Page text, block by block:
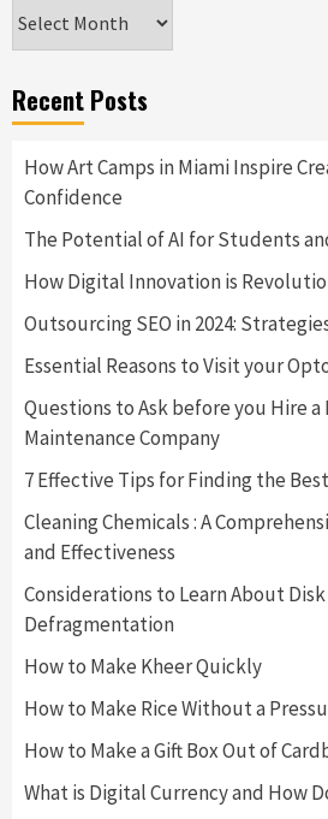
Recent Posts
How Art Camps in Miami Inspire
Confidence
The Potential of AI for Students
How Digital Innovation is
Outsourcing SEO in 2024:
Essential Reasons to Visit your
Questions to Ask before you Hire
Maintenance Company
7 Effective Tips for Finding the
Cleaning Chemicals : A
and Effectiveness
Considerations to Learn About
Defragmentation
How to Make Kheer Quickly
How to Make Rice Without a
How to Make a Gift Box Out of
What is Digital Currency and How